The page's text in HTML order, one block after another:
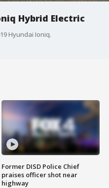
Hybrid Electric
Hyundai Ioniq.
Former DISD Police Chief
praises officer shot near
highway